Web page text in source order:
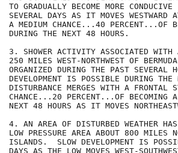
TO GRADUALLY BECOME MORE
SEVERAL DAYS AS IT MOVES
A MEDIUM CHANCE...40 PERCENT...OF
DURING THE NEXT 48 HOURS.
3. SHOWER ACTIVITY ASSOCIATED WITH
250 MILES WEST-NORTHWEST OF
ORGANIZED DURING THE PAST SEVERAL
DEVELOPMENT IS POSSIBLE DURING
DISTURBANCE MERGES WITH A
CHANCE...20 PERCENT...OF BECOMING
NEXT 48 HOURS AS IT MOVES
4. AN AREA OF DISTURBED WEATHER
LOW PRESSURE AREA ABOUT 800 MILES
ISLANDS.  SLOW DEVELOPMENT IS
DAYS AS THE LOW MOVES WEST-